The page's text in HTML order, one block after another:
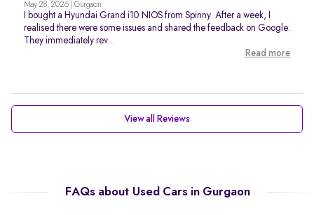
May 28, 2026 | Gurgaon
I bought a Hyundai Grand i10 NIOS from Spinny. After a week, I
realised there were some issues and shared the feedback on Google.
They immediately rev...
Read more
View all Reviews
FAQs about Used Cars in Gurgaon